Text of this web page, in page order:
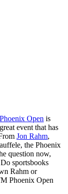
Open is
event that has
Jon Rahm,
the Phoenix
question now,
sportsbooks
Rahm or
Phoenix Open